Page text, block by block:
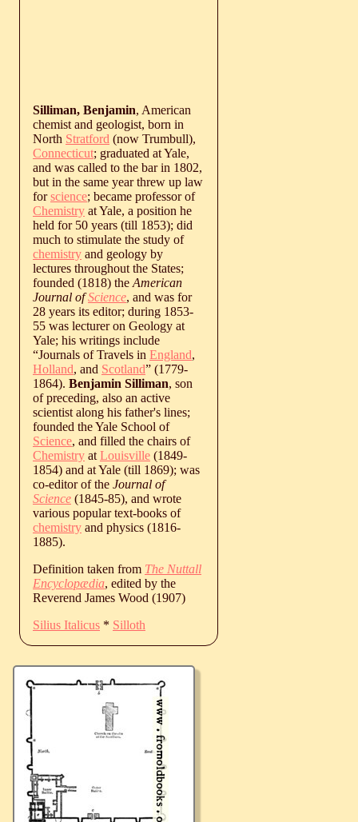
Silliman, Benjamin, American
chemist and geologist, born in
North Stratford (now Trumbull),
Connecticut; graduated at Yale,
and was called to the bar in 1802,
but in the same year threw up law
forscience; became professor of
Chemistry at Yale, a position he
held for 50 years (till 1853); did
much to stimulate the study of
chemistry and geology by
lectures throughout the States;
founded (1818) the American
Journal ofScience, and was for
28 years its editor; during 1853-
55 was lecturer on Geology at
Yale; his writings include
“Journals of Travels in England,
Holland, and Scotland” (1779-
1864). Benjamin Silliman, son
of preceding, also an active
scientist along his father's lines;
founded the Yale School of
Science, and filled the chairs of
Chemistry at Louisville (1849-
1854) and at Yale (till 1869); was
co-editor of the Journal of
Science (1845-85), and wrote
various popular text-books of
chemistry and physics (1816-
1885).
Definition taken from The Nuttall
Encyclopædia, edited by the
Reverend James Wood (1907)
Silius Italicus * Silloth